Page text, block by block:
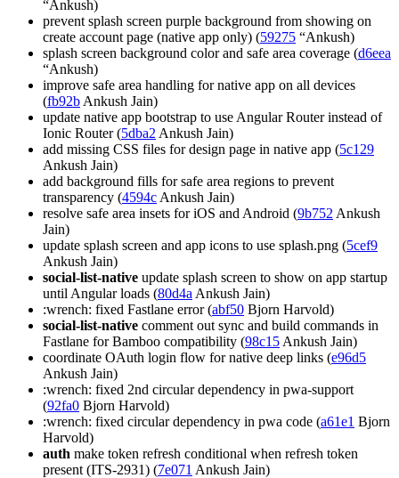
“Ankush)
prevent splash screen purple background from showing on
create account page (native app only) (59275 “Ankush)
splash screen background color and safe area coverage (d6eea
“Ankush)
improve safe area handling for native app on all devices
(fb92b Ankush Jain)
update native app bootstrap to use Angular Router instead of
Ionic Router (5dba2 Ankush Jain)
add missing CSS files for design page in native app (5c129
Ankush Jain)
add background fills for safe area regions to prevent
transparency (4594c Ankush Jain)
resolve safe area insets for iOS and Android (9b752 Ankush
Jain)
update splash screen and app icons to use splash.png (5cef9
Ankush Jain)
social-list-native update splash screen to show on app startup
until Angular loads (80d4a Ankush Jain)
:wrench: fixed Fastlane error (abf50 Bjorn Harvold)
social-list-native comment out sync and build commands in
Fastlane for Bamboo compatibility (98c15 Ankush Jain)
coordinate OAuth login flow for native deep links (e96d5
Ankush Jain)
:wrench: fixed 2nd circular dependency in pwa-support
(92fa0 Bjorn Harvold)
:wrench: fixed circular dependency in pwa code (a61e1 Bjorn
Harvold)
auth make token refresh conditional when refresh token
present (ITS-2931) (7e071 Ankush Jain)